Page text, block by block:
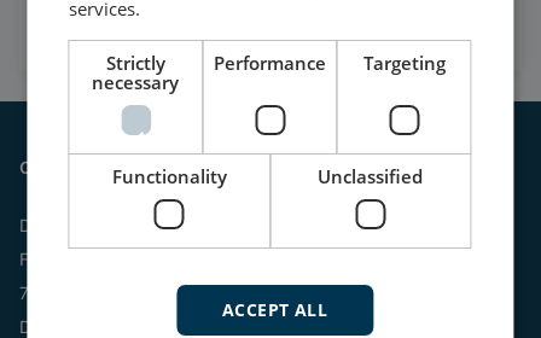
Contact
DEIF A/S
Frisenborgvej 33
7800 Skive
Denmark
services.
Strictly
necessary
Performance Targeting
Functionality Unclassified
ACCEPT ALL